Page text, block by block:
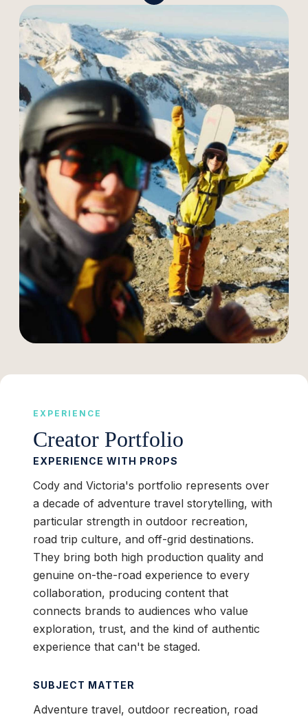
EXPERIENCE
Creator Portfolio
EXPERIENCE WITH PROPS
Cody and Victoria's portfolio represents over
a decade of adventure travel storytelling, with
particular strength in outdoor recreation,
road trip culture, and off-grid destinations.
They bring both high production quality and
genuine on-the-road experience to every
collaboration, producing content that
connects brands to audiences who value
exploration, trust, and the kind of authentic
experience that can't be staged.
SUBJECT MATTER
Adventure travel, outdoor recreation, road